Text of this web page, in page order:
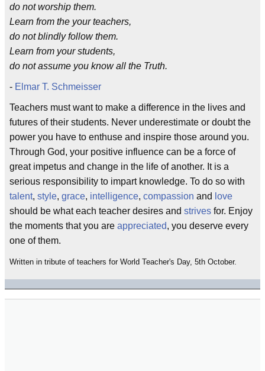
do not worship them.
Learn from the your teachers,
do not blindly follow them.
Learn from your students,
do not assume you know all the Truth.
- Elmar T. Schmeisser
Teachers must want to make a difference in the lives and
futures of their students. Never underestimate or doubt the
power you have to enthuse and inspire those around you.
Through God, your positive influence can be a force of
great impetus and change in the life of another. It is a
serious responsibility to impart knowledge. To do so with
talent, style, grace, intelligence, compassion and love
should be what each teacher desires and strives for. Enjoy
the moments that you are appreciated, you deserve every
one of them.
Written in tribute of teachers for World Teacher's Day, 5th October.